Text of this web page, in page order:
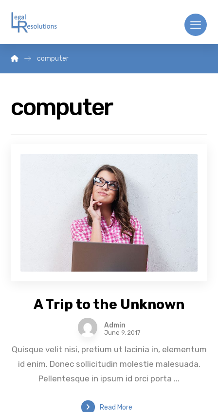
computer
computer
A Trip to the Unknown
Admin
June 9, 2017
Quisque velit nisi, pretium ut lacinia in, elementum
id enim. Donec sollicitudin molestie malesuada.
Pellentesque in ipsum id orci porta ...
Read More